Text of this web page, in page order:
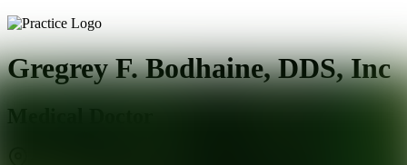
Gregrey F. Bodhaine, DDS, Inc
Medical Doctor